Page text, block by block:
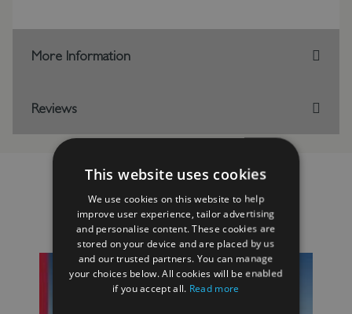
More Information
Reviews
RELATED PRODUCTS
This website uses cookies
We use cookies on this website to help
improve user experience, tailor advertising
and personalise content. These cookies are
stored on your device and are placed by us
and our trusted partners. You can manage
your choices below. All cookies will be enabled
if you accept all. Read more